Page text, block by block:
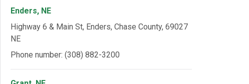
Enders, NE
Highway 6 & Main St, Enders, Chase County, 69027
NE
Phone number: (308) 882-3200